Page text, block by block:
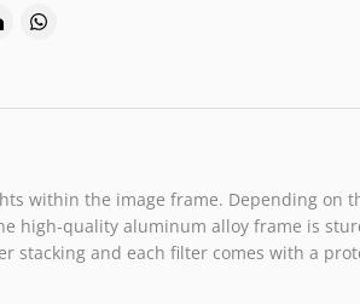
within the image frame. Depending
high-quality aluminum alloy frame is
and each filter comes with a